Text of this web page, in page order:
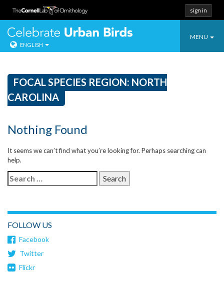
Skip
content
sign in
Toggle
MENU
Celebrate
ENGLISH
FOCAL SPECIES REGION: NORTH
CAROLINA
Nothing Found
It seems we can’t find what you’re looking for. Perhaps searching can
help.
Search
for:
FOLLOW US
Facebook
Twitter
Flickr